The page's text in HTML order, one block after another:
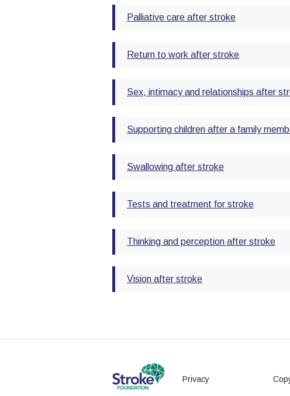
Palliative care after stroke
Return to work after stroke
Sex, intimacy and relationships after
Supporting children after a family
Swallowing after stroke
Tests and treatment for stroke
Thinking and perception after stroke
Vision after stroke
Privacy